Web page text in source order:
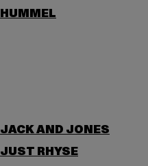
HUMMEL
JACK AND JONES
JUST RHYSE